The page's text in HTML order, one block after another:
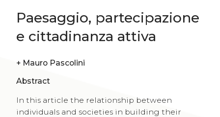
Paesaggio, partecipazione
e cittadinanza attiva
+ Mauro Pascolini
Abstract
In this article the relationship between
individuals and societies in building their